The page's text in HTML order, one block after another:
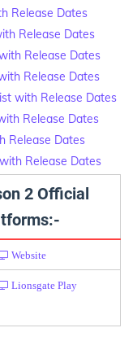
Release Dates
Release Dates
Release Dates
Release Dates
with Release Dates
Release Dates
Release Dates
Release Dates
2 Official
Website
Lionsgate Play